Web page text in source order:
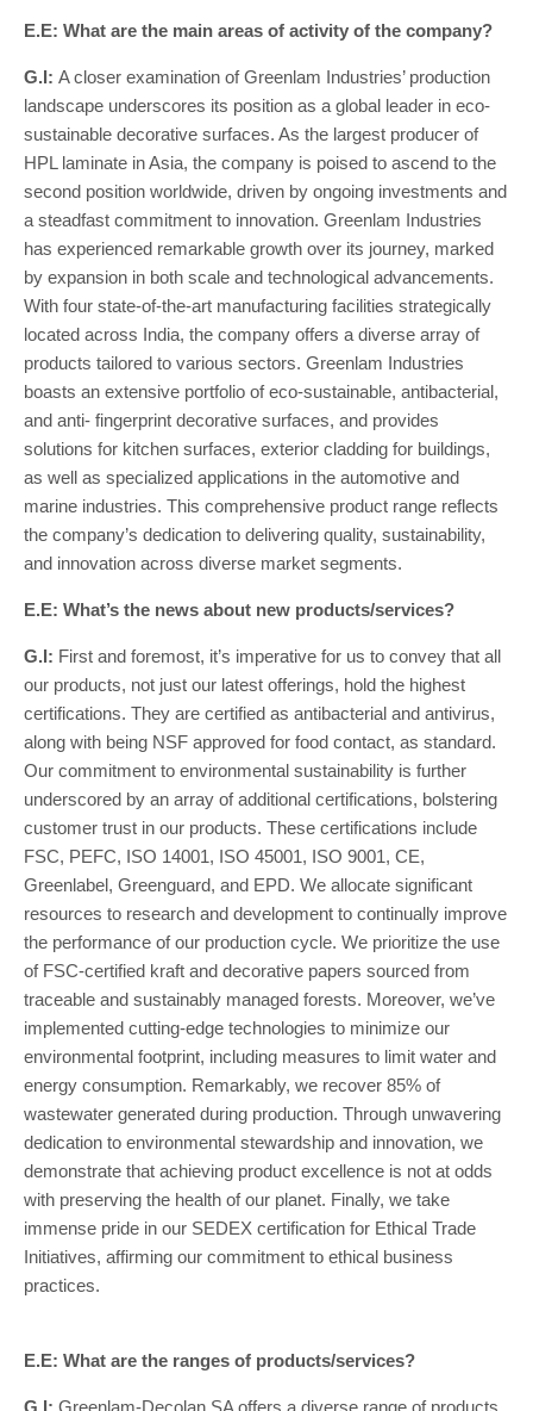
E.E: What are the main areas of activity of the company?
G.I: A closer examination of Greenlam Industries’ production
landscape underscores its position as a global leader in eco-
sustainable decorative surfaces. As the largest producer of
HPL laminate in Asia, the company is poised to ascend to the
second position worldwide, driven by ongoing investments and
a steadfast commitment to innovation. Greenlam Industries
has experienced remarkable growth over its journey, marked
by expansion in both scale and technological advancements.
With four state-of-the-art manufacturing facilities strategically
located across India, the company offers a diverse array of
products tailored to various sectors. Greenlam Industries
boasts an extensive portfolio of eco-sustainable, antibacterial,
and anti- fingerprint decorative surfaces, and provides
solutions for kitchen surfaces, exterior cladding for buildings,
as well as specialized applications in the automotive and
marine industries. This comprehensive product range reflects
the company’s dedication to delivering quality, sustainability,
and innovation across diverse market segments.
E.E: What’s the news about new products/services?
G.I: First and foremost, it’s imperative for us to convey that all
our products, not just our latest offerings, hold the highest
certifications. They are certified as antibacterial and antivirus,
along with being NSF approved for food contact, as standard.
Our commitment to environmental sustainability is further
underscored by an array of additional certifications, bolstering
customer trust in our products. These certifications include
FSC, PEFC, ISO 14001, ISO 45001, ISO 9001, CE,
Greenlabel, Greenguard, and EPD. We allocate significant
resources to research and development to continually improve
the performance of our production cycle. We prioritize the use
of FSC-certified kraft and decorative papers sourced from
traceable and sustainably managed forests. Moreover, we’ve
implemented cutting-edge technologies to minimize our
environmental footprint, including measures to limit water and
energy consumption. Remarkably, we recover 85% of
wastewater generated during production. Through unwavering
dedication to environmental stewardship and innovation, we
demonstrate that achieving product excellence is not at odds
with preserving the health of our planet. Finally, we take
immense pride in our SEDEX certification for Ethical Trade
Initiatives, affirming our commitment to ethical business
practices.
E.E: What are the ranges of products/services?
G.I: Greenlam-Decolan SA offers a diverse range of products,